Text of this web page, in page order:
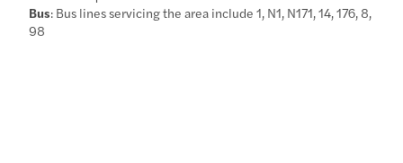
Bus: Bus lines servicing the area include 1, N1, N171, 14, 176, 8,
98